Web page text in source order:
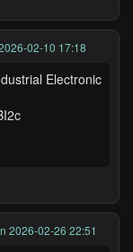
02-10 17:18
Electronic
2026-02-26 22:51